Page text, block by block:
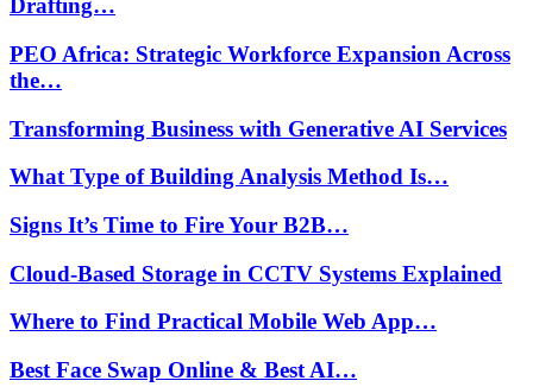
Drafting…
PEO Africa: Strategic Workforce Expansion Across
the…
Transforming Business with Generative AI Services
What Type of Building Analysis Method Is…
Signs It’s Time to Fire Your B2B…
Cloud-Based Storage in CCTV Systems Explained
Where to Find Practical Mobile Web App…
Best Face Swap Online & Best AI…